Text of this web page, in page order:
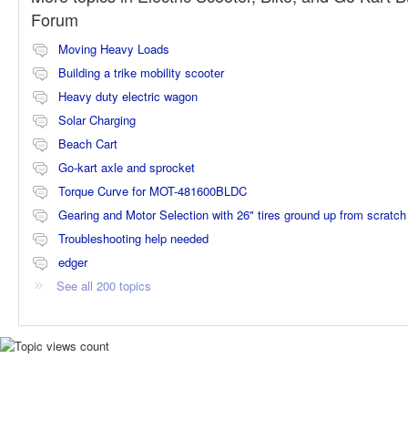
Forum
Moving Heavy Loads
Building a trike mobility scooter
Heavy duty electric wagon
Solar Charging
Beach Cart
Go-kart axle and sprocket
Torque Curve for MOT-481600BLDC
Gearing and Motor Selection with 26" tires ground up from scratch
Troubleshooting help needed
edger
See all 200 topics